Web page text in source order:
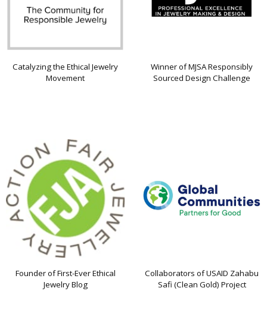
Catalyzing the Ethical Jewelry
Movement
Winner of MJSA Responsibly
Sourced Design Challenge
Founder of First-Ever Ethical
Jewelry Blog
Collaborators of USAID Zahabu
Safi (Clean Gold) Project